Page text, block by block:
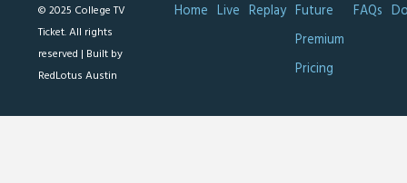
© 2025 College TV
Ticket. All rights
reserved | Built by
RedLotus Austin
Home Live Replay Future
Premium
Pricing
FAQs